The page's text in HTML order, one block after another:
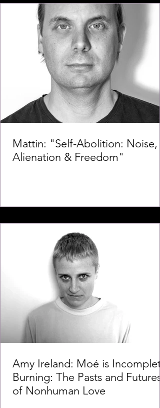
Mattin: "Self-Abolition: Noise,
Alienation & Freedom"
Amy Ireland: Moé is Incomplete
Burning: The Pasts and Futures
of Nonhuman Love